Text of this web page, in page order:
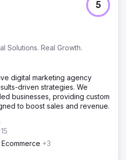
Solutions. Real Growth.
5
digital marketing agency
driven strategies. We
businesses, providing custom
to boost sales and revenue.
+3